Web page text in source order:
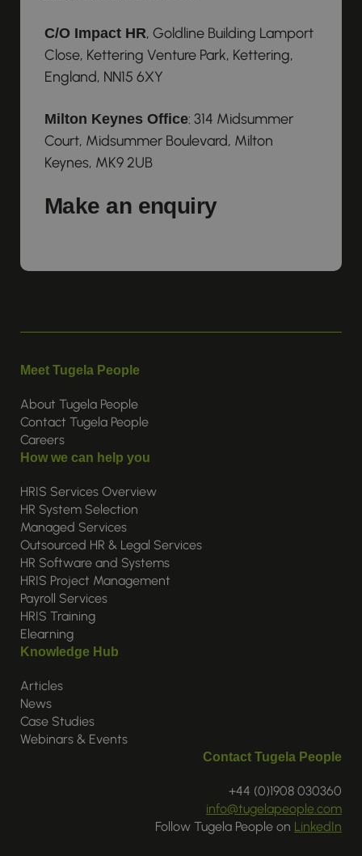
Make an enquiry
C/O Impact HR, Goldline Building Lamport
Close, Kettering Venture Park, Kettering,
England, NN15 6XY
Milton Keynes Office: 314 Midsummer
Court, Midsummer Boulevard, Milton
Keynes, MK9 2UB
Meet Tugela People
About Tugela People
Contact Tugela People
Careers
How we can help you
HRIS Services Overview
HR System Selection
Managed Services
Outsourced HR & Legal Services
HR Software and Systems
HRIS Project Management
Payroll Services
HRIS Training
Elearning
Knowledge Hub
Articles
News
Case Studies
Webinars & Events
Contact Tugela People
+44 (0)1908 030360
info@tugelapeople.com
Follow Tugela People on LinkedIn